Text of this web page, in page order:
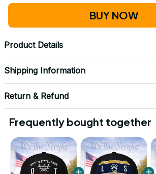
BUY NOW
Product Details
Shipping Information
Return & Refund
Frequently bought together